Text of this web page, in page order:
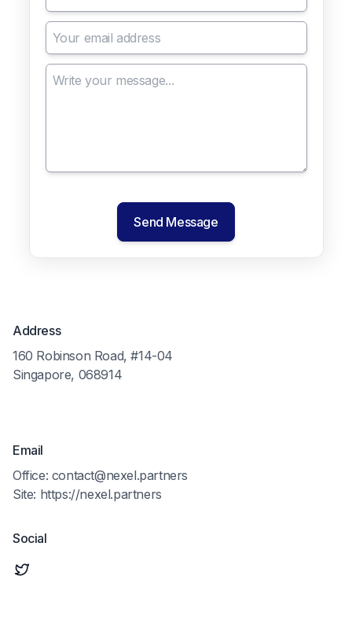
Send Message
Address
160 Robinson Road, #14-04
Singapore, 068914
Email
Office: contact@nexel.partners
Site: https://nexel.partners
Social